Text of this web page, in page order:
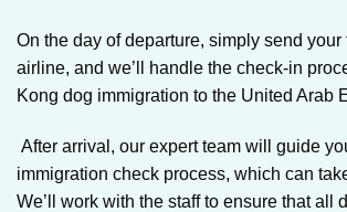
On the day of departure, simply send your
airline, and we’ll handle the check-in
Kong dog immigration to the United Arab
After arrival, our expert team will guide
immigration check process, which can
We’ll work with the staff to ensure that all